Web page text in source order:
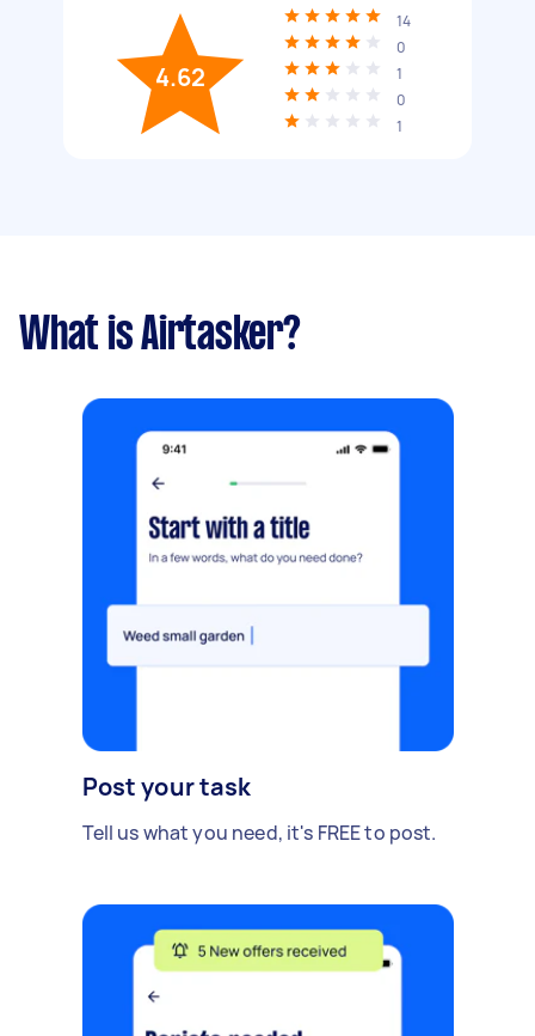
4.62
14
0
1
0
1
What is Airtasker?
Post your task
Tell us what you need, it's FREE to post.